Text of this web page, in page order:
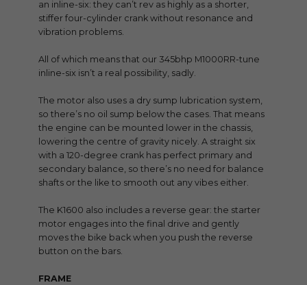
an inline-six: they can’t rev as highly as a shorter,
stiffer four-cylinder crank without resonance and
vibration problems.
All of which means that our 345bhp M1000RR-tune
inline-six isn’t a real possibility, sadly.
The motor also uses a dry sump lubrication system,
so there’s no oil sump below the cases. That means
the engine can be mounted lower in the chassis,
lowering the centre of gravity nicely. A straight six
with a 120-degree crank has perfect primary and
secondary balance, so there’s no need for balance
shafts or the like to smooth out any vibes either.
The K1600 also includes a reverse gear: the starter
motor engages into the final drive and gently
moves the bike back when you push the reverse
button on the bars.
FRAME